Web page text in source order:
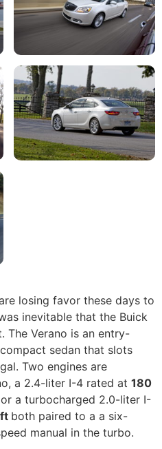
losing favor these days to
inevitable that the Buick
The Verano is an entry-
sedan that slots
Two engines are
a 2.4-liter I-4 rated at 180
or a turbocharged 2.0-liter I-
both paired to a a six-
manual in the turbo.